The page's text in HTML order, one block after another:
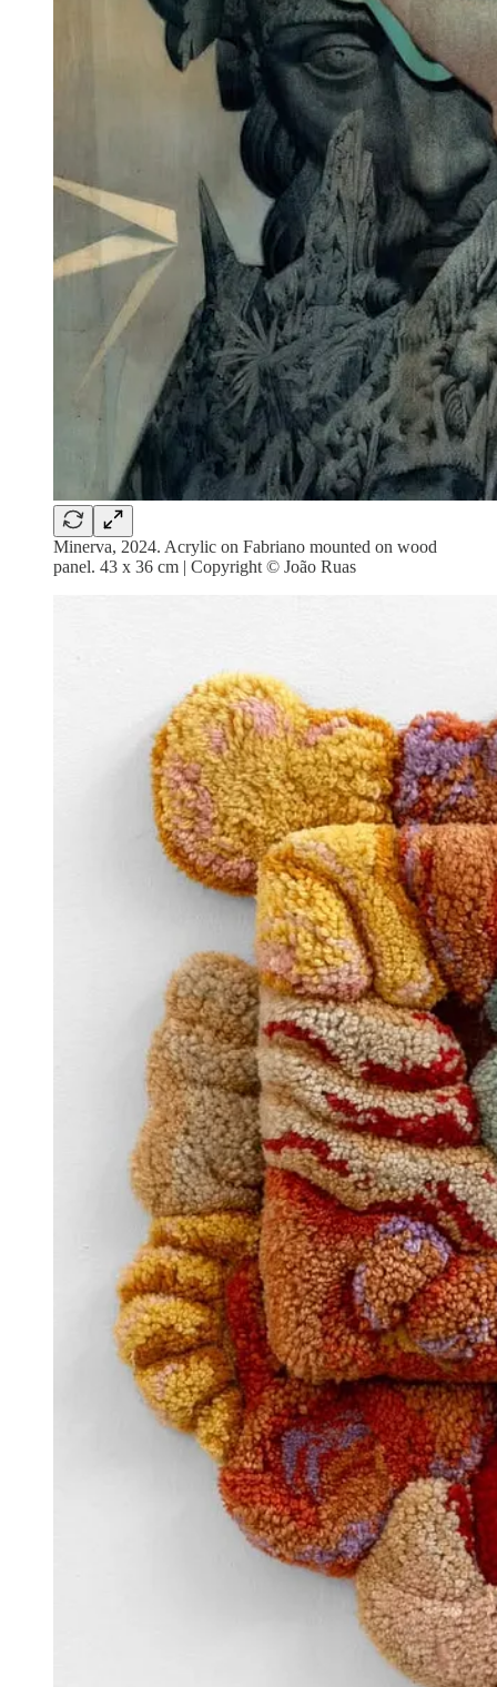
Minerva, 2024. Acrylic on Fabriano mounted on wood
panel. 43 x 36 cm | Copyright © João Ruas